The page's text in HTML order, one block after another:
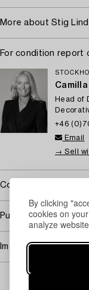
By clicking
cookies on
analyze
More about Stig
For condition report
Head of
+46
Email
→ Sell
Covered by droit de
Purchasing info
Image rights